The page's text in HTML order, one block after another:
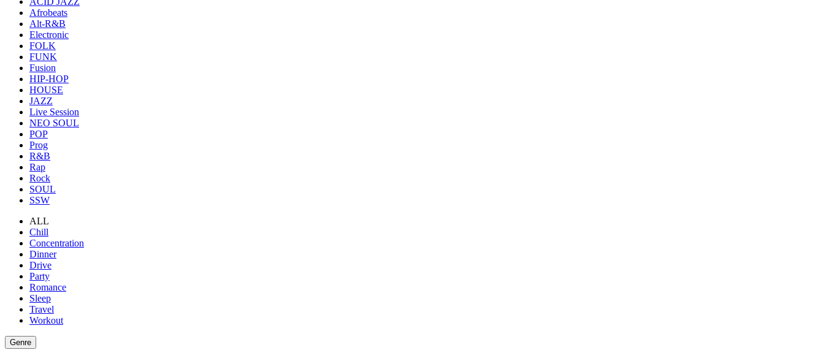
Afrobeats
Alt-R&B
Electronic
FOLK
FUNK
Fusion
HIP-HOP
HOUSE
JAZZ
Live Session
NEO SOUL
POP
Prog
R&B
Rap
Rock
SOUL
SSW
ALL
Chill
Concentration
Dinner
Drive
Party
Romance
Sleep
Travel
Workout
Genre